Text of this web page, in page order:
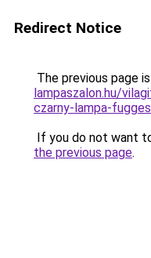
Redirect Notice
The previous page
lampaszalon.hu/
czarny-lampa-
If you do not want
the previous page.